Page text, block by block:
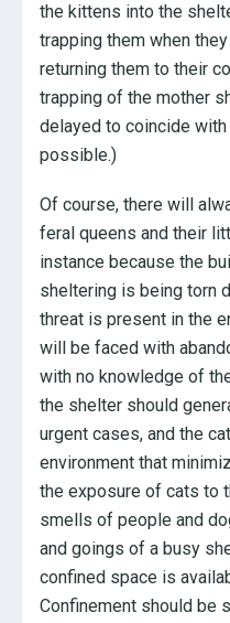
the kittens into the
trapping them when
returning them to their
trapping of the mother
delayed to coincide
possible.)
Of course, there will
feral queens and their
instance because the
sheltering is being torn
threat is present in the
will be faced with
with no knowledge of
the shelter should
urgent cases, and the
environment that
the exposure of cats to
smells of people and
and goings of a busy
confined space is
Confinement should be